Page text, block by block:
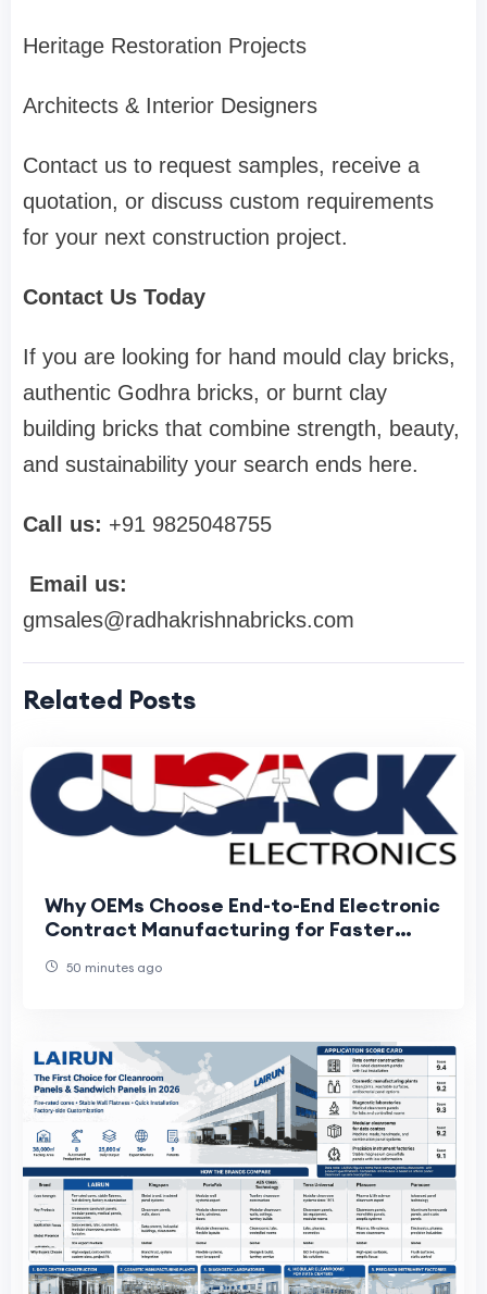
Heritage Restoration Projects
Architects & Interior Designers
Contact us to request samples, receive a
quotation, or discuss custom requirements
for your next construction project.
Contact Us Today
If you are looking for hand mould clay bricks,
authentic Godhra bricks, or burnt clay
building bricks that combine strength, beauty,
and sustainability your search ends here.
Call us: +91 9825048755
Email us:
gmsales@radhakrishnabricks.com
Related Posts
Why OEMs Choose End-to-End Electronic
Contract Manufacturing for Faster
50 minutes ago